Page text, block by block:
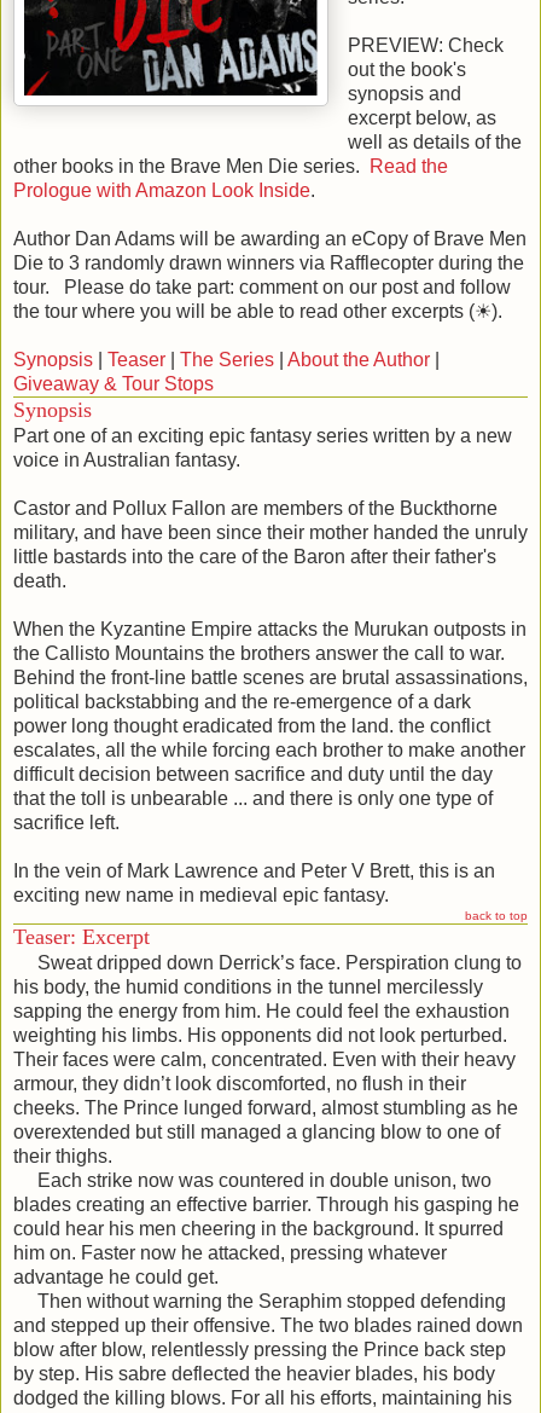
PREVIEW: Check
out the book's
synopsis and
excerpt below, as
well as details of the
other books in the Brave Men Die series.
Read the
Prologue with Amazon Look Inside.
Author Dan Adams will be awarding an eCopy of Brave Men
Die to 3 randomly drawn winners via Rafflecopter during the
tour. Please do take part: comment on our post and follow
the tour where you will be able to read other excerpts (☀).
Synopsis Teaser The Series About the Author
Giveaway & Tour Stops
Synopsis
Part one of an exciting epic fantasy series written by a new
voice in Australian fantasy.
Castor and Pollux Fallon are members of the Buckthorne
military, and have been since their mother handed the unruly
little bastards into the care of the Baron after their father's
death.
When the Kyzantine Empire attacks the Murukan outposts in
the Callisto Mountains the brothers answer the call to war.
Behind the front-line battle scenes are brutal assassinations,
political backstabbing and the re-emergence of a dark
power long thought eradicated from the land. the conflict
escalates, all the while forcing each brother to make another
difficult decision between sacrifice and duty until the day
that the toll is unbearable ... and there is only one type of
sacrifice left.
In the vein of Mark Lawrence and Peter V Brett, this is an
exciting new name in medieval epic fantasy.
back to top
Teaser: Excerpt
Sweat dripped down Derrick’s face. Perspiration clung to
his body, the humid conditions in the tunnel mercilessly
sapping the energy from him. He could feel the exhaustion
weighting his limbs. His opponents did not look perturbed.
Their faces were calm, concentrated. Even with their heavy
armour, they didn’t look discomforted, no flush in their
cheeks. The Prince lunged forward, almost stumbling as he
overextended but still managed a glancing blow to one of
their thighs.
Each strike now was countered in double unison, two
blades creating an effective barrier. Through his gasping he
could hear his men cheering in the background. It spurred
him on. Faster now he attacked, pressing whatever
advantage he could get.
Then without warning the Seraphim stopped defending
and stepped up their offensive. The two blades rained down
blow after blow, relentlessly pressing the Prince back step
by step. His sabre deflected the heavier blades, his body
dodged the killing blows. For all his efforts, maintaining his